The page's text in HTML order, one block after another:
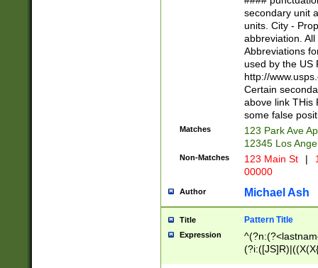
W]|RI|S[CD]
(?!0{5})\d{5}(-\d
secondary unit
units. City -
abbreviation.
Abbreviations
used by the US
http://
Certain
above link THis
some false
Matches
123 Park Ave
12345 Los
Non-Matches 123 Main St |
00000
Author Michael Ash
Title Pattern Title
Expression